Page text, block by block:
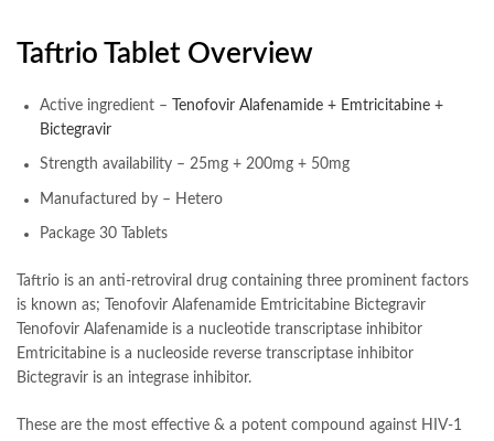
Taftrio Tablet Overview
Active ingredient –
Tenofovir Alafenamide + Emtricitabine +
Bictegravir
Strength availability – 25mg + 200mg + 50mg
Manufactured by – Hetero
Package 30 Tablets
Taftrio is an anti-retroviral drug containing three prominent factors
is known as; Tenofovir Alafenamide Emtricitabine Bictegravir
Tenofovir Alafenamide is a nucleotide transcriptase inhibitor
Emtricitabine is a nucleoside reverse transcriptase inhibitor
Bictegravir is an integrase inhibitor.
These are the most effective & a potent compound against HIV-1